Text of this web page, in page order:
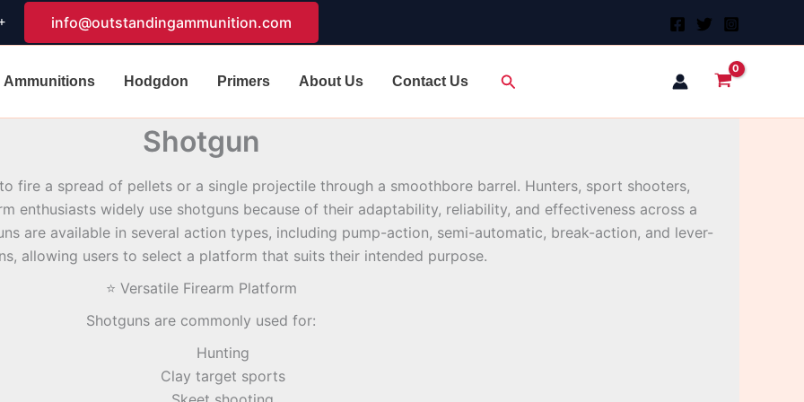
info@outstandingammunition.com
Ammunitions Hodgdon Primers About Us Contact Us Search
Shotgun
fire a spread of pellets or a single projectile through a smoothbore barrel. Hunters, sport shooters,
enthusiasts widely use shotguns because of their adaptability, reliability, and effectiveness across a
are available in several action types, including pump-action, semi-automatic, break-action, and lever-
allowing users to select a platform that suits their intended purpose.
⭐ Versatile Firearm Platform
Shotguns are commonly used for:
Hunting
Clay target sports